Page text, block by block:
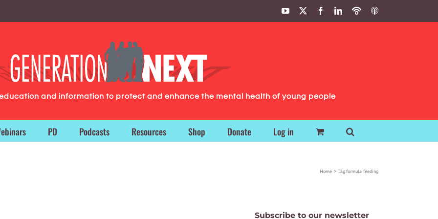
YouTube FacebookLinkedIn
PodbeanITunes
and information to protect and enhance the mental health of young people
PD Podcasts Resources Shop Donate Log in
Home Tag:formula feeding
Subscribe to our newsletter